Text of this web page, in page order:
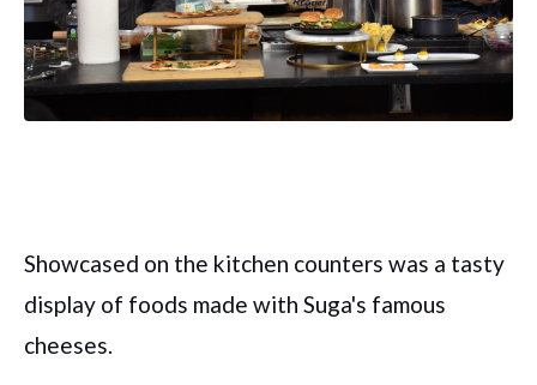
Showcased on the kitchen counters was a tasty
display of foods made with Suga's famous
cheeses.